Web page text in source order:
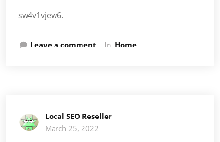
sw4v1vjew6.
Leave a comment In Home
Local SEO Reseller
March 25, 2022